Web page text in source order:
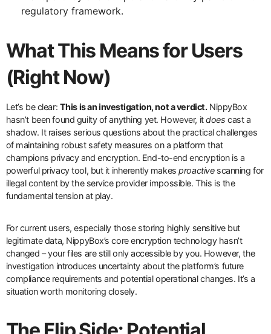
regulatory framework.
What This Means for Users
(Right Now)
Let’s be clear: This is an investigation, not a verdict.NippyBox
hasn’t been found guilty of anything yet. However, itdoes cast a
shadow. It raises serious questions about the practical challenges
of maintaining robust safety measures on a platform that
champions privacy and encryption. End-to-end encryption is a
powerful privacy tool, but it inherently makesproactivescanning for
illegal content by the service provider impossible. This is the
fundamental tension at play.
For current users, especially those storing highly sensitive but
legitimate data, NippyBox’s core encryption technology hasn’t
changed – your files are still only accessible by you. However, the
investigation introduces uncertainty about the platform’s future
compliance requirements and potential operational changes. It’s a
situation worth monitoring closely.